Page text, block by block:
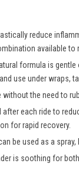
reduce
available to
formula is
use under wraps,
without the need to
after each ride to
for rapid recovery.
be used as a
is soothing for